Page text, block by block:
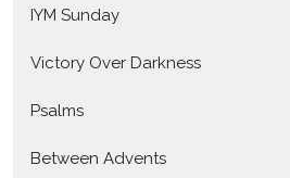
IYM Sunday
Victory Over Darkness
Psalms
Between Advents